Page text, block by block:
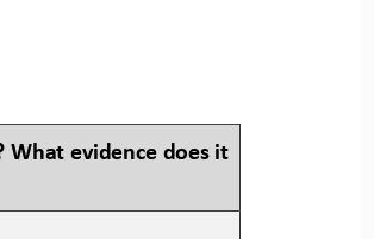
What evidence does it